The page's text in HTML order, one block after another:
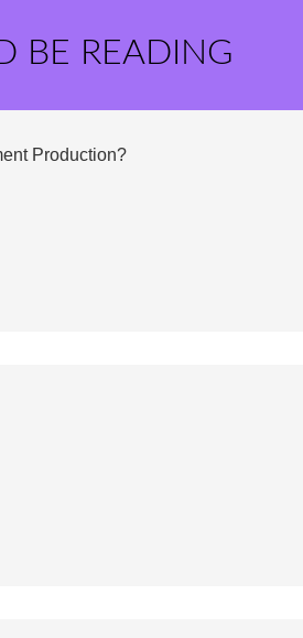
BE READING
Production?